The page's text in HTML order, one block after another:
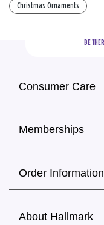
Christmas Ornaments
BE
Consumer Care
Memberships
Order Information
About Hallmark